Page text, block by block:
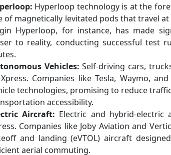
Hyperloop technology is at the
of magnetically levitated pods that travel
Hyperloop, for instance, has made
to reality, conducting successful test
Vehicles: Self-driving cars,
Companies like Tesla, Waymo,
technologies, promising to reduce
accessibility.
Aircraft: Electric and hybrid-
Companies like Joby Aviation and
and landing (eVTOL) aircraft
aerial commuting.